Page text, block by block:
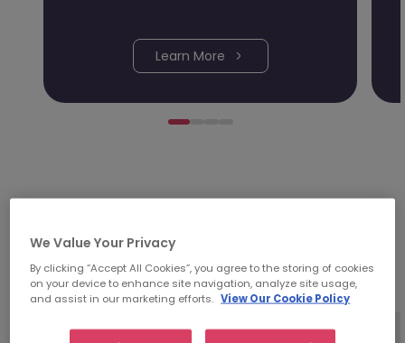
Learn More
it's in our DNA.
We Value Your Privacy
By clicking “Accept All Cookies”, you agree to the storing of cookies
on your device to enhance site navigation, analyze site usage,
and assist in our marketing efforts. View Our Cookie Policy